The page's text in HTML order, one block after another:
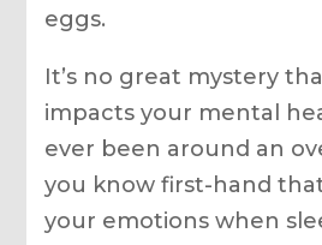
eggs.
It’s no great mystery
impacts your mental
ever been around an
you know first-hand
your emotions when